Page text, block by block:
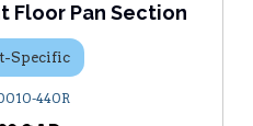
Floor Pan Section
Specific
440R